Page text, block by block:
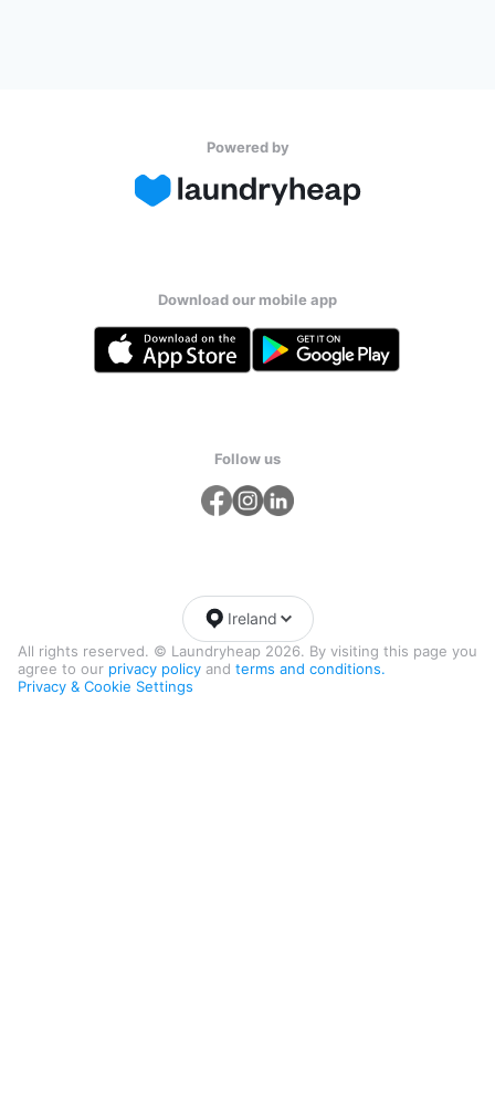
Powered by
Download our mobile app
Follow us
All rights reserved. © Laundryheap 2026. By visiting this page you
agree to our privacy policy and terms and conditions.
Privacy & Cookie Settings
Ireland